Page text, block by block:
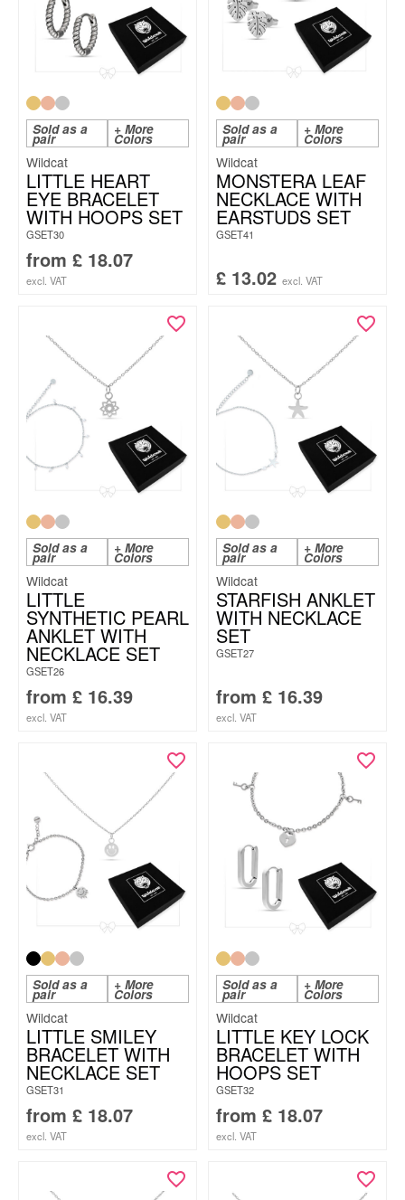
Sold as a
pair
+ More
Colors
Wildcat
LITTLE HEART
EYE BRACELET
WITH HOOPS SET
GSET30
from £ 18.07
excl. VAT
Sold as a
pair
+ More
Colors
Wildcat
MONSTERA LEAF
NECKLACE WITH
EARSTUDS SET
GSET41
£ 13.02 excl. VAT
Sold as a
pair
+ More
Colors
Wildcat
LITTLE
SYNTHETIC PEARL
ANKLET WITH
NECKLACE SET
GSET26
from £ 16.39
excl. VAT
Sold as a
pair
+ More
Colors
Wildcat
STARFISH ANKLET
WITH NECKLACE
SET
GSET27
from £ 16.39
excl. VAT
Sold as a
pair
+ More
Colors
Wildcat
LITTLE SMILEY
BRACELET WITH
NECKLACE SET
GSET31
from £ 18.07
excl. VAT
Sold as a
pair
+ More
Colors
Wildcat
LITTLE KEY LOCK
BRACELET WITH
HOOPS SET
GSET32
from £ 18.07
excl. VAT